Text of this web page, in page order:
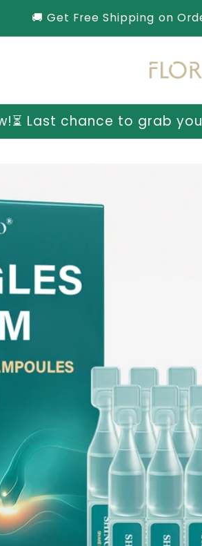
🚚 Get Free Shipping on
grab yours before prices